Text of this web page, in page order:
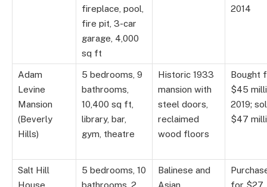
fireplace, pool,
fire pit, 3-car
garage, 4,000
sq ft
2014
Adam
Levine
Mansion
(Beverly
Hills)
5 bedrooms, 9
bathrooms,
10,400 sq ft,
library, bar,
gym, theatre
Historic 1933
mansion with
steel doors,
reclaimed
wood floors
Bought
$45
2019;
$47
Salt Hill
5 bedrooms, 10
Balinese and